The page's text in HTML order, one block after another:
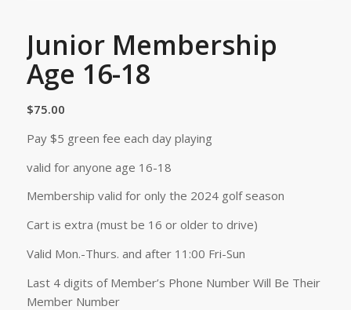
Junior Membership
Age 16-18
$75.00
Pay $5 green fee each day playing
valid for anyone age 16-18
Membership valid for only the 2024 golf season
Cart is extra (must be 16 or older to drive)
Valid Mon.-Thurs. and after 11:00 Fri-Sun
Last 4 digits of Member’s Phone Number Will Be Their
Member Number